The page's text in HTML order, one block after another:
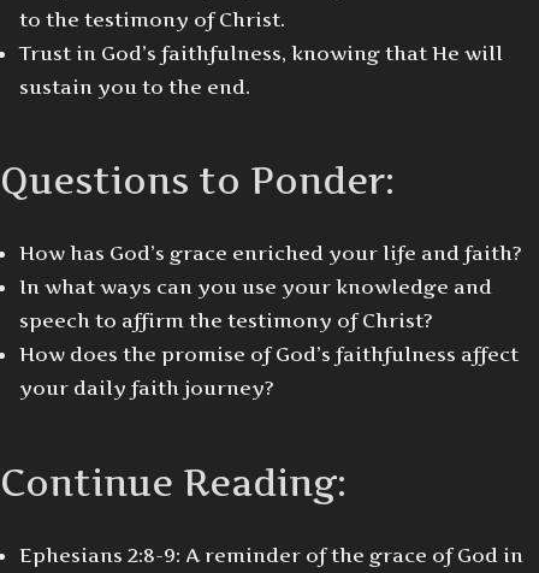
to the testimony of Christ.
Trust in God’s faithfulness, knowing that He will
sustain you to the end.
Questions to Ponder:
How has God’s grace enriched your life and faith?
In what ways can you use your knowledge and
speech to affirm the testimony of Christ?
How does the promise of God’s faithfulness affect
your daily faith journey?
Continue Reading:
Ephesians 2:8-9: A reminder of the grace of God in